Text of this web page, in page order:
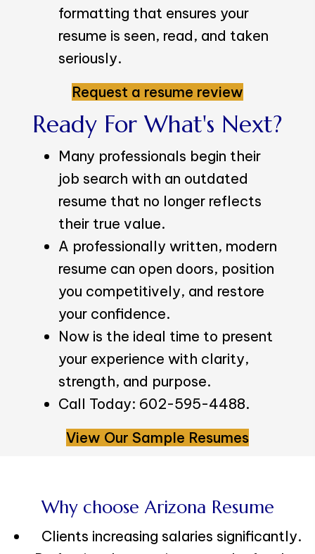
formatting that ensures your
resume is seen, read, and taken
seriously.
Request a resume review
Ready For What's Next?
Many professionals begin their
job search with an outdated
resume that no longer reflects
their true value.
A professionally written, modern
resume can open doors, position
you competitively, and restore
your confidence.
Now is the ideal time to present
your experience with clarity,
strength, and purpose.
Call Today: 602-595-4488.
View Our Sample Resumes
Why choose Arizona Resume
Clients increasing salaries significantly.